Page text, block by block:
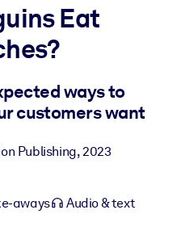
into your LMS/LXP for
trusted, ready-to-use business
Eat
ways to
customers want
Publishing,2023
aways Audio & text